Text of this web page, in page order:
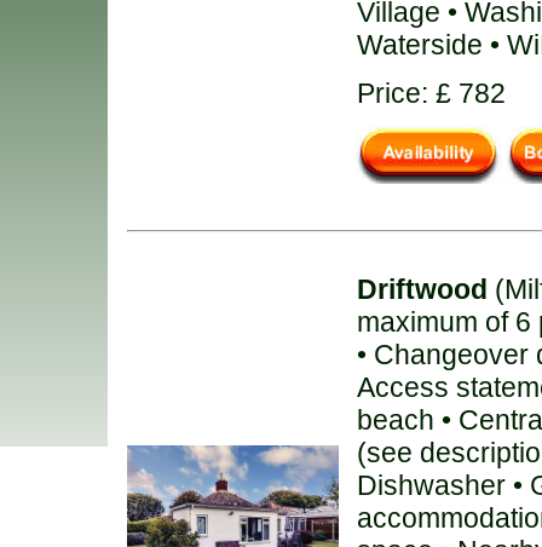
Village •
Waterside •
Price: £ 782
Driftwood
maximum of 6
• Changeover
Access
beach •
(see
Dishwasher •